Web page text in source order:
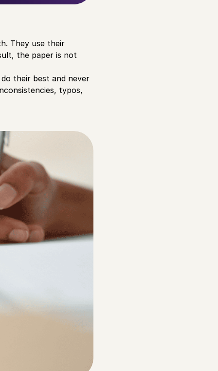
They use their
the paper is not
their best and never
typos,